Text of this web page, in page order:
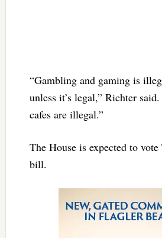
“Gambling and gaming is
unless it’s legal,” Richter
cafes are illegal.”
The House is expected to vote
bill.